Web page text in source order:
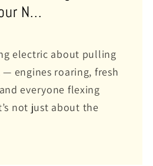
N...
electric about pulling
engines roaring, fresh
everyone flexing
not just about the